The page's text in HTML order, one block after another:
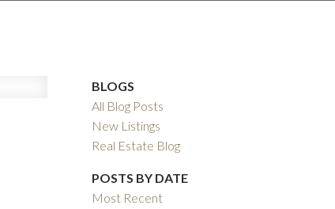
BLOGS
All Blog Posts
New Listings
Real Estate Blog
POSTS BY DATE
Most Recent